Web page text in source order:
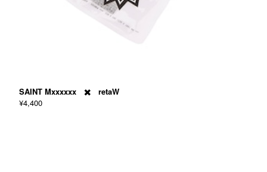
SAINT Mxxxxxx ✖️ retaW
¥4,400